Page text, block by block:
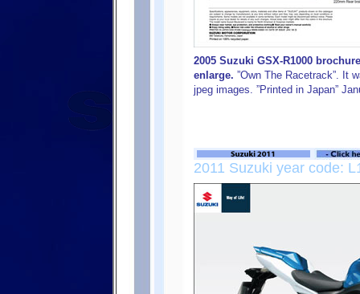
2005 Suzuki GSX-R1000
enlarge. ”Own The Racetrack”. It
jpeg images. ”Printed in Japan”
2011 Suzuki year code: